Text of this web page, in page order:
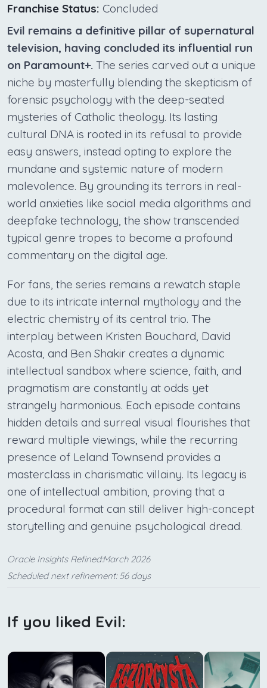
Franchise Status: Concluded
Evil remains a definitive pillar of supernatural
television, having concluded its influential run
on Paramount+. The series carved out a unique
niche by masterfully blending the skepticism of
forensic psychology with the deep-seated
mysteries of Catholic theology. Its lasting
cultural DNA is rooted in its refusal to provide
easy answers, instead opting to explore the
mundane and systemic nature of modern
malevolence. By grounding its terrors in real-
world anxieties like social media algorithms and
deepfake technology, the show transcended
typical genre tropes to become a profound
commentary on the digital age.
For fans, the series remains a rewatch staple
due to its intricate internal mythology and the
electric chemistry of its central trio. The
interplay between Kristen Bouchard, David
Acosta, and Ben Shakir creates a dynamic
intellectual sandbox where science, faith, and
pragmatism are constantly at odds yet
strangely harmonious. Each episode contains
hidden details and surreal visual flourishes that
reward multiple viewings, while the recurring
presence of Leland Townsend provides a
masterclass in charismatic villainy. Its legacy is
one of intellectual ambition, proving that a
procedural format can still deliver high-concept
storytelling and genuine psychological dread.
Oracle Insights Refined:March 2026
Scheduled next refinement: 56 days
If you liked Evil: